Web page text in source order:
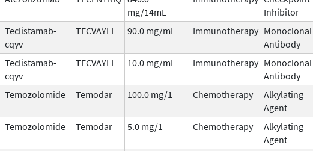
mg/14mL
Inhibitor
Teclistamab-
cqyv
TECVAYLI 90.0 mg/mL Immunotherapy Monoclonal
Antibody
Teclistamab-
cqyv
TECVAYLI 10.0 mg/mL Immunotherapy Monoclonal
Antibody
Temozolomide Temodar 100.0 mg/1 Chemotherapy
Alkylating
Agent
Temozolomide Temodar 5.0 mg/1 Chemotherapy
Alkylating
Agent